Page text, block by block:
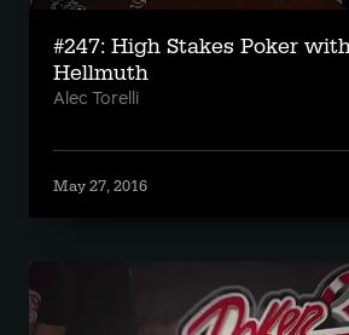
#247: High Stakes Poker
Hellmuth
Alec Torelli
May 27, 2016